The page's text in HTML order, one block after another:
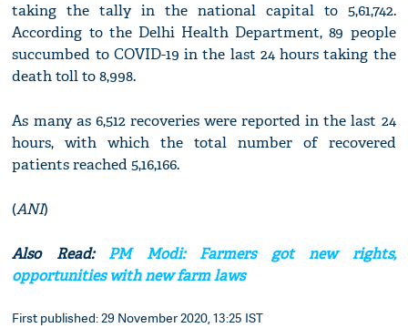
taking the tally in the national capital to 5,61,742.
According to the Delhi Health Department, 89 people
succumbed to COVID-19 in the last 24 hours taking the
death toll to 8,998.
As many as 6,512 recoveries were reported in the last 24
hours, with which the total number of recovered
patients reached 5,16,166.
(ANI)
Also Read:PM Modi: Farmers got new rights,
opportunities with new farm laws
First published: 29 November 2020, 13:25 IST